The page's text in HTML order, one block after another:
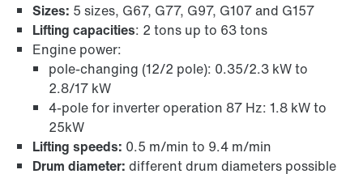
TorqLOC® hollow shaft mounting system
Sizes: 5 sizes, G67, G77, G97, G107 and G157
Lifting capacities: 2 tons up to 63 tons
Engine power:
pole-changing (12/2 pole): 0.35/2.3 kW to
2.8/17 kW
4-pole for inverter operation 87 Hz: 1.8 kW to
25kW
Lifting speeds: 0.5 m/min to 9.4 m/min
Drum diameter: different drum diameters possible